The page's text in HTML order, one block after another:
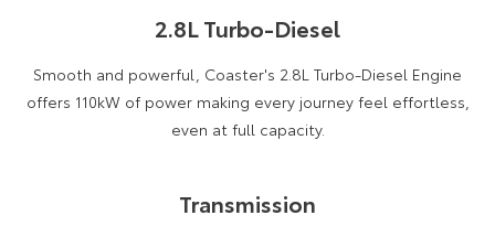
2.8L Turbo-Diesel
Smooth and powerful, Coaster's 2.8L Turbo-Diesel Engine
offers 110kW of power making every journey feel effortless,
even at full capacity.
Transmission